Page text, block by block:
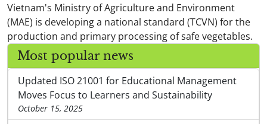
Vietnam's Ministry of Agriculture and Environment
(MAE) is developing a national standard (TCVN) for the
production and primary processing of safe vegetables.
Most popular news
Updated ISO 21001 for Educational Management
Moves Focus to Learners and Sustainability
October 15, 2025